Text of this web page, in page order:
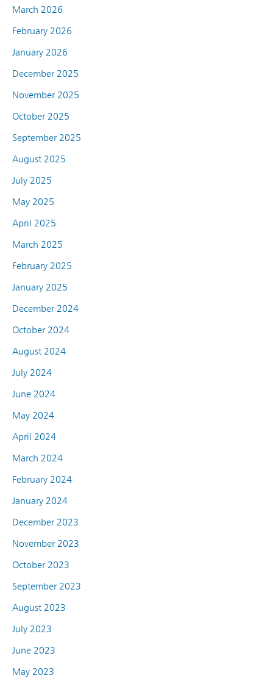
March 2026
February 2026
January 2026
December 2025
November 2025
October 2025
September 2025
August 2025
July 2025
May 2025
April 2025
March 2025
February 2025
January 2025
December 2024
October 2024
August 2024
July 2024
June 2024
May 2024
April 2024
March 2024
February 2024
January 2024
December 2023
November 2023
October 2023
September 2023
August 2023
July 2023
June 2023
May 2023